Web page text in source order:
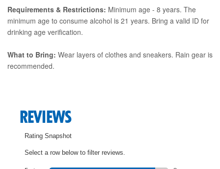
Requirements & Restrictions: Minimum age - 8 years. The
minimum age to consume alcohol is 21 years. Bring a valid ID for
drinking age verification.
What to Bring: Wear layers of clothes and sneakers. Rain gear is
recommended.